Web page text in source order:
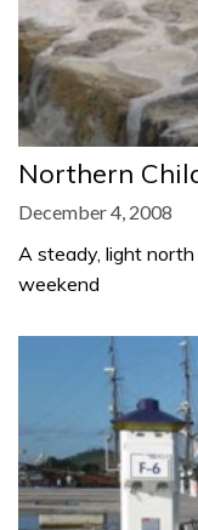
Northern
December 4, 2008
A steady, light
weekend